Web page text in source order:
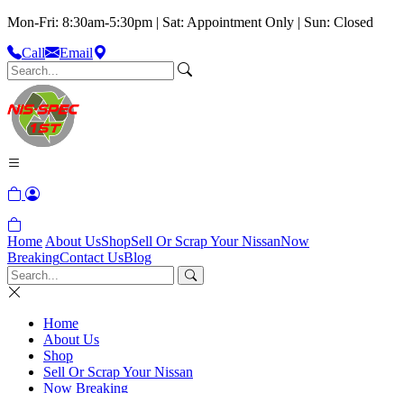
Mon-Fri: 8:30am-5:30pm | Sat: Appointment Only | Sun: Closed
Call
Email
Home About UsShopSell Or Scrap Your NissanNow
BreakingContact UsBlog
Home
About Us
Shop
Sell Or Scrap Your Nissan
Now Breaking